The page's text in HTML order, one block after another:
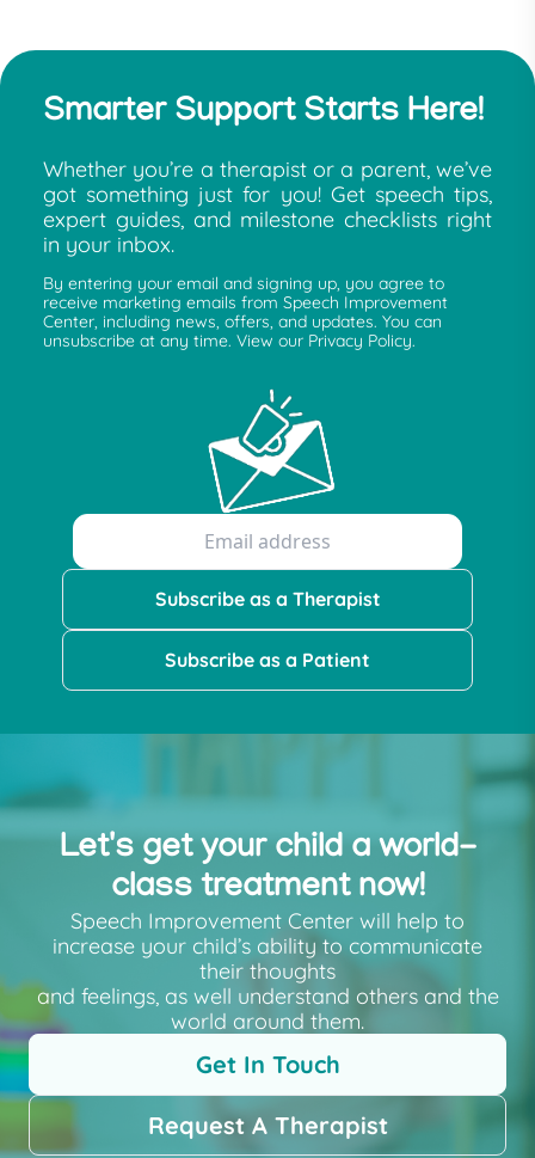
Smarter Support Starts Here!
Whether you’re a therapist or a parent, we’ve
got something just for you! Get speech tips,
expert guides, and milestone checklists right
in your inbox.
By entering your email and signing up, you agree to
receive marketing emails from Speech Improvement
Center, including news, offers, and updates. You can
unsubscribe at any time. View our Privacy Policy.
Subscribe as a Therapist
Subscribe as a Patient
Let's get your child a world-
class treatment now!
Speech Improvement Center will help to
increase your child’s ability to communicate
their thoughts
and feelings, as well understand others and the
world around them.
Get In Touch
Request A Therapist